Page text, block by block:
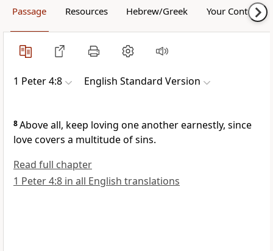
Passage Resources Hebrew/Greek Your Content
1 Peter 4:8 English Standard Version
8Above all, keep loving one another earnestly, since
love covers a multitude of sins.
Read full chapter
1 Peter 4:8 in all English translations